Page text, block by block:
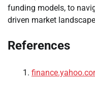
funding models, to
driven market
References